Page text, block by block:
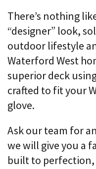
There’s nothing
“designer” look,
outdoor lifestyle
Waterford West
superior deck
crafted to fit your
glove.
Ask our team for
we will give you a
built to